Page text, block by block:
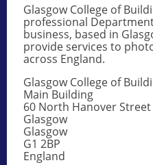
Glasgow College of
professional
business, based in
provide services to
across England.
Glasgow College of
Main Building
60 North Hanover Street
Glasgow
Glasgow
G1 2BP
England